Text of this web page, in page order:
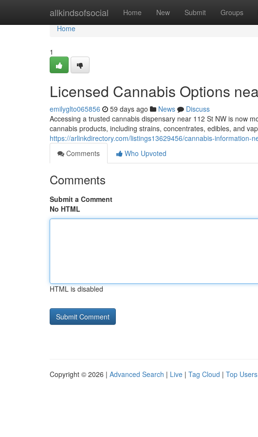
allkindsofsocial Home New Submit Groups
Home
Home
1
Licensed Cannabis Options
emilyglto065856 59 days ago News
Discuss
Accessing a trusted cannabis dispensary near 112 St NW is now
cannabis products, including strains, concentrates, edibles, and
https://arlinkdirectory.com/listings13629456/cannabis-information-
Comments
Who Upvoted
Comments
Submit a Comment
No HTML
HTML is disabled
Copyright © 2026 | Advanced Search | Live | Tag Cloud | Top Users